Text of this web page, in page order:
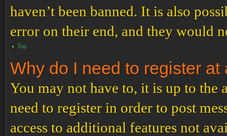
haven’t been banned. It is also
error on their end, and they would
Top
Why do I need to register at
You may not have to, it is up to the
need to register in order to post
access to additional features not